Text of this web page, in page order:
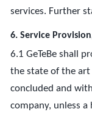
services. Further
6. Service
6.1 GeTeBe shall
the state of the art
concluded and
company, unless